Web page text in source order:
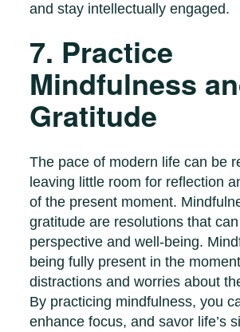
and stay intellectually engaged.
7. Practice
Mindfulness
Gratitude
The pace of modern life can be
leaving little room for reflection
of the present moment.
gratitude are resolutions that
perspective and well-being.
being fully present in the
distractions and worries about
By practicing mindfulness, you
enhance focus, and savor life’s